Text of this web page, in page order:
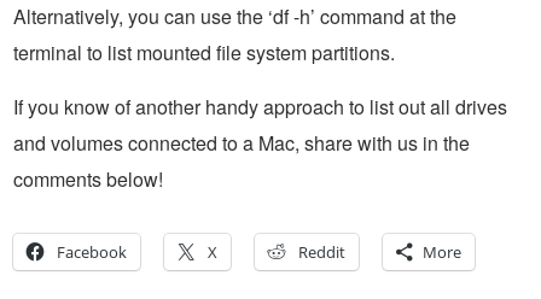
Alternatively, you can use the ‘df -h’ command at the
terminal to list mounted file system partitions.
If you know of another handy approach to list out all drives
and volumes connected to a Mac, share with us in the
comments below!
Facebook X Reddit More